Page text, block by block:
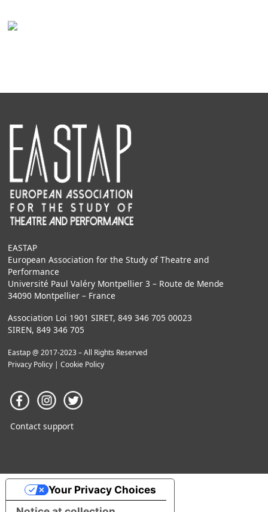
EASTAP
European Association for the Study of Theatre and
Performance
Université Paul Valéry Montpellier 3 – Route de Mende
34090 Montpellier – France
Association Loi 1901 SIRET, 849 346 705 00023
SIREN, 849 346 705
Eastap @ 2017-2023 – All Rights Reserved
Privacy Policy| Cookie Policy
Contact support
Your Privacy Choices